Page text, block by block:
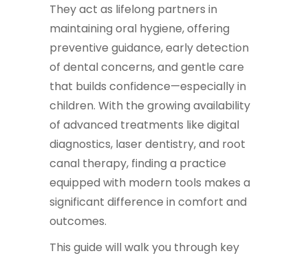
They act as lifelong partners in
maintaining oral hygiene, offering
preventive guidance, early detection
of dental concerns, and gentle care
that builds confidence—especially in
children. With the growing availability
of advanced treatments like digital
diagnostics, laser dentistry, and root
canal therapy, finding a practice
equipped with modern tools makes a
significant difference in comfort and
outcomes.
This guide will walk you through key